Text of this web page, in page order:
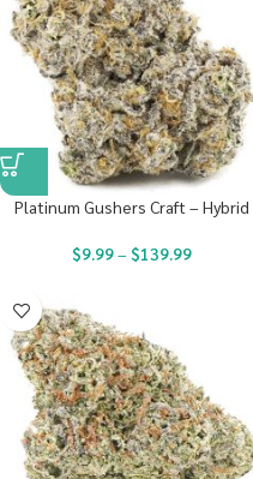
Platinum Gushers Craft – Hybrid
$9.99– $139.99